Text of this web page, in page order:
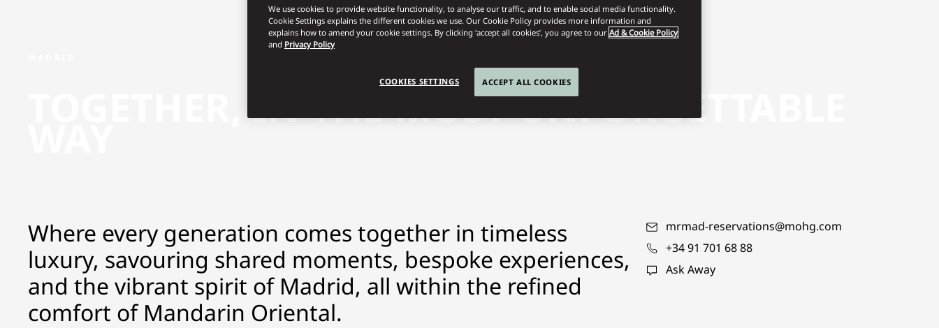
TOGETHER, IN THE MOST UNFORGETTABLE
Where every generation comes together in timeless
luxury, savouring shared moments, bespoke experiences,
and the vibrant spirit of Madrid, all within the refined
comfort of Mandarin Oriental.
mrmad-reservations@mohg.com
+34 91 701 68 88
Ask Away
We use cookies to provide website functionality, to analyse our traffic, and to enable social media functionality.
Cookie Settings explains the different cookies we use. Our Cookie Policy provides more information and
explains how to amend your cookie settings. By clicking ‘accept all cookies’, you agree to our Ad & Cookie Policy
and Privacy Policy
COOKIES SETTINGS ACCEPT ALL COOKIES